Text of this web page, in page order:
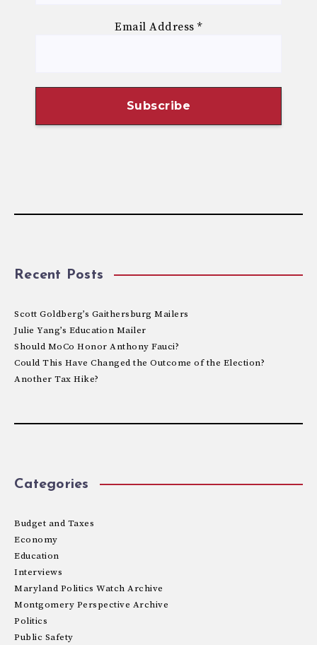
Email Address*
Recent Posts
Scott Goldberg’s Gaithersburg Mailers
Julie Yang’s Education Mailer
Should MoCo Honor Anthony Fauci?
Could This Have Changed the Outcome of the Election?
Another Tax Hike?
Categories
Budget and Taxes
Economy
Education
Interviews
Maryland Politics Watch Archive
Montgomery Perspective Archive
Politics
Public Safety